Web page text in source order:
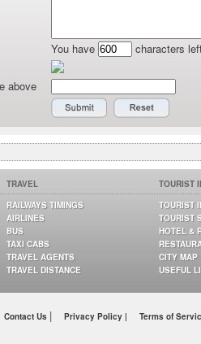
You have
characters
above
TRAVEL
RAILWAYS TIMINGS
AIRLINES
BUS
TAXI CABS
TRAVEL AGENTS
TRAVEL DISTANCE
TOURIST
TOURIST
TOURIST
HOTEL &
CITY MAP
USEFUL
Contact Us | Privacy Policy | Terms of